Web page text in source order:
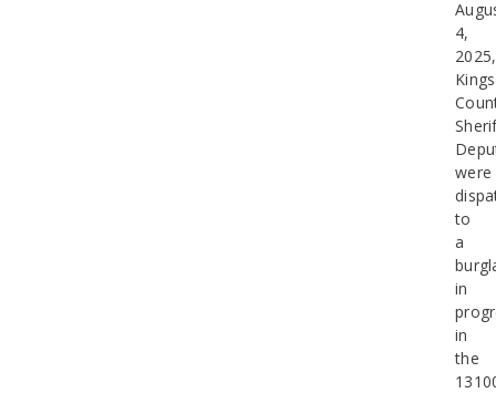
4,
2025,
Kings
were
to
a
in
in
the